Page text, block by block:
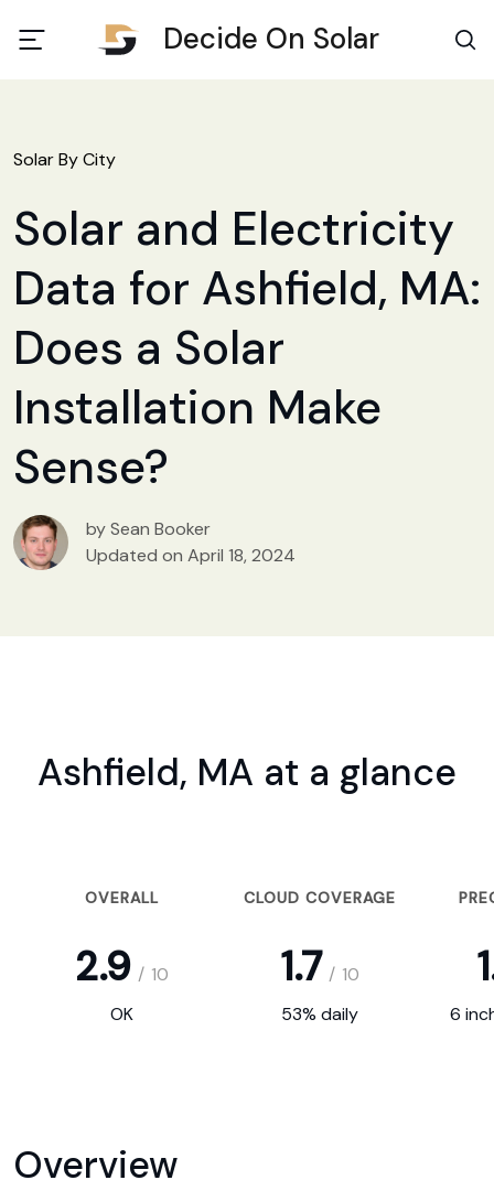
Decide On Solar
Solar By City
Solar and Electricity
Data for Ashfield, MA:
Does a Solar
Installation Make
Sense?
by Sean Booker
Updated on April 18, 2024
Ashfield, MA at a glance
OVERALL CLOUD COVERAGE
2.9 / 10 1.7 / 10
OK 53% daily 6
Overview